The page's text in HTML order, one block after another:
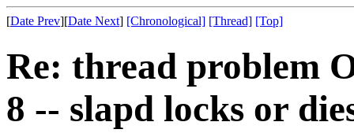
[Date Prev][Date Next] [Chronological] [Thread] [Top]
Re: thread problem
8 -- slapd locks or